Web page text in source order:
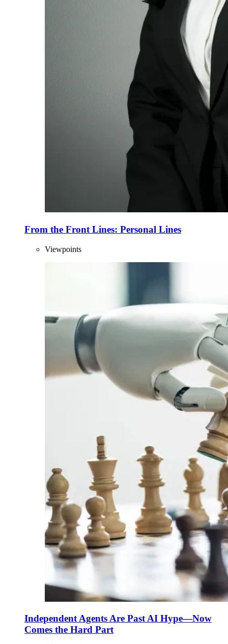
From the Front Lines: Personal Lines
Viewpoints
Independent Agents Are Past AI Hype—Now
Comes the Hard Part